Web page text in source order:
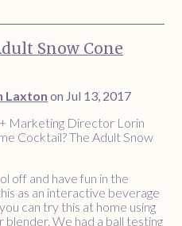
Snow Cone
Laxton on Jul 13, 2017
Marketing Director Lorin
Cocktail? The Adult Snow
off and have fun in the
as an interactive beverage
can try this at home using
We had a ball testing